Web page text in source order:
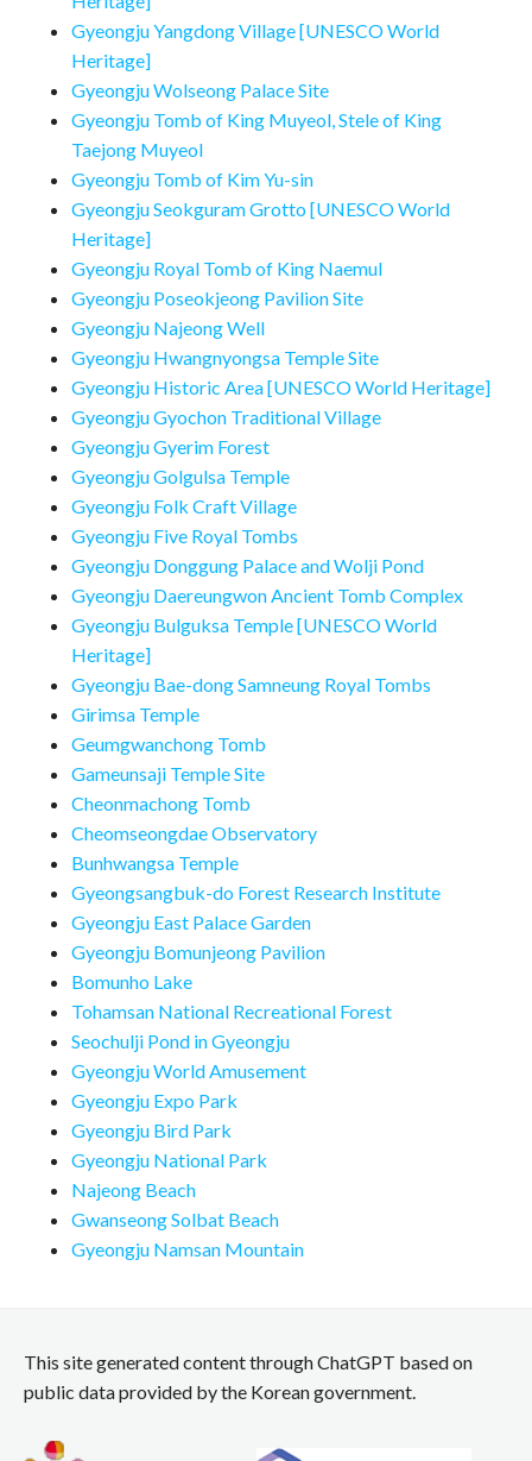
Gyeongju Yangdong Village [UNESCO World
Heritage]
Gyeongju Wolseong Palace Site
Gyeongju Tomb of King Muyeol, Stele of King
Taejong Muyeol
Gyeongju Tomb of Kim Yu-sin
Gyeongju Seokguram Grotto [UNESCO World
Heritage]
Gyeongju Royal Tomb of King Naemul
Gyeongju Poseokjeong Pavilion Site
Gyeongju Najeong Well
Gyeongju Hwangnyongsa Temple Site
Gyeongju Historic Area [UNESCO World Heritage]
Gyeongju Gyochon Traditional Village
Gyeongju Gyerim Forest
Gyeongju Golgulsa Temple
Gyeongju Folk Craft Village
Gyeongju Five Royal Tombs
Gyeongju Donggung Palace and Wolji Pond
Gyeongju Daereungwon Ancient Tomb Complex
Gyeongju Bulguksa Temple [UNESCO World
Heritage]
Gyeongju Bae-dong Samneung Royal Tombs
Girimsa Temple
Geumgwanchong Tomb
Gameunsaji Temple Site
Cheonmachong Tomb
Cheomseongdae Observatory
Bunhwangsa Temple
Gyeongsangbuk-do Forest Research Institute
Gyeongju East Palace Garden
Gyeongju Bomunjeong Pavilion
Bomunho Lake
Tohamsan National Recreational Forest
Seochulji Pond in Gyeongju
Gyeongju World Amusement
Gyeongju Expo Park
Gyeongju Bird Park
Gyeongju National Park
Najeong Beach
Gwanseong Solbat Beach
Gyeongju Namsan Mountain
This site generated content through ChatGPT based on
public data provided by the Korean government.